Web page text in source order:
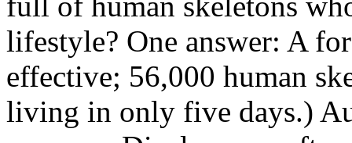
lifestyle? One answer: A
effective; 56,000 human
living in only five days.)